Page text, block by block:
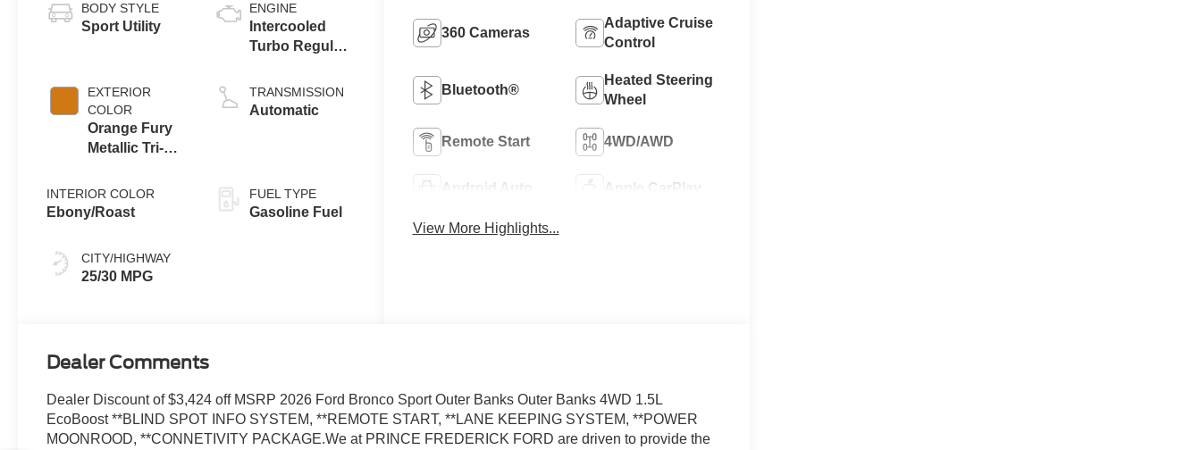
BODY STYLE
Sport Utility
EXTERIOR
COLOR
Orange Fury
Metallic Tri-
INTERIOR COLOR
Ebony/Roast
CITY/HIGHWAY
25/30 MPG
ENGINE
Intercooled
Turbo Regular
L/91
TRANSMISSION
Automatic
FUEL TYPE
Gasoline Fuel
360 Cameras
Adaptive Cruise
Control
Bluetooth®
Heated Steering
Wheel
Remote Start 4WD/AWD
Android Auto Apple CarPlay
View More Highlights...
Dealer Comments
Dealer Discount of $3,424 off MSRP 2026 Ford Bronco Sport Outer Banks Outer Banks 4WD 1.5L
EcoBoost **BLIND SPOT INFO SYSTEM, **REMOTE START, **LANE KEEPING SYSTEM, **POWER
MOONROOD, **CONNETIVITY PACKAGE.We at PRINCE FREDERICK FORD are driven to provide the